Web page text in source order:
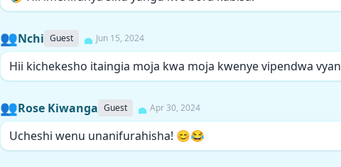
👥Nchi Guest Jun 15, 2024
Hii kichekesho itaingia moja kwa moja kwenye vipendwa
👥Rose Kiwanga Guest Apr 30, 2024
Ucheshi wenu unanifurahisha! 😊😂